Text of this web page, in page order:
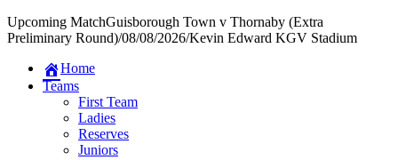
Upcoming MatchGuisborough Town v Thornaby (Extra
Preliminary Round)/08/08/2026/Kevin Edward KGV Stadium
Home
Teams
First Team
Ladies
Reserves
Juniors